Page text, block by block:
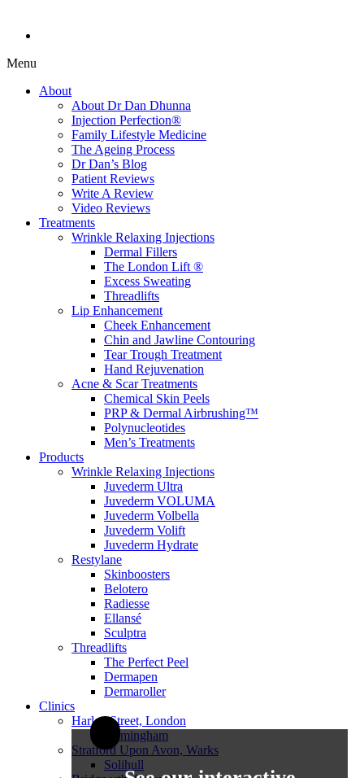
Menu
About
About Dr Dan Dhunna
Injection Perfection®
Family Lifestyle Medicine
The Ageing Process
Dr Dan’s Blog
Patient Reviews
Write A Review
Video Reviews
Treatments
Wrinkle Relaxing Injections
Dermal Fillers
The London Lift ®
Excess Sweating
Threadlifts
Lip Enhancement
Cheek Enhancement
Chin and Jawline Contouring
Tear Trough Treatment
Hand Rejuvenation
Acne & Scar Treatments
Chemical Skin Peels
PRP & Dermal Airbrushing™
Polynucleotides
Men’s Treatments
Products
Wrinkle Relaxing Injections
Juvederm Ultra
Juvederm VOLUMA
Juvederm Volbella
Juvederm Volift
Juvederm Hydrate
Restylane
Skinboosters
Belotero
Radiesse
Ellansé
Sculptra
Threadlifts
The Perfect Peel
Dermapen
Dermaroller
Clinics
Harley Street, London
Birmingham
Stratford Upon Avon, Warks
Solihull